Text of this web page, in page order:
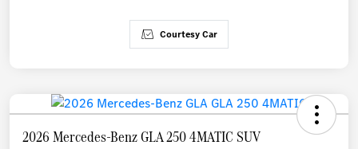
Courtesy Car
2026 Mercedes-Benz GLA 250 4MATIC SUV